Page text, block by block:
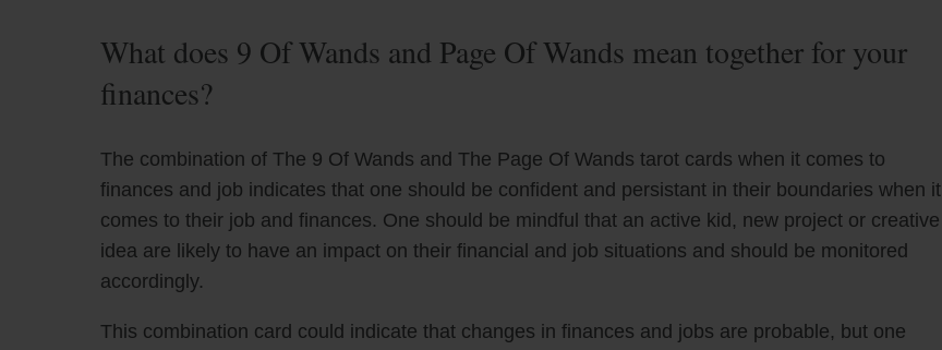
What does 9 Of Wands and Page Of Wands mean together for your
finances?
The combination of The 9 Of Wands and The Page Of Wands tarot cards when it comes to
finances and job indicates that one should be confident and persistant in their boundaries when it
comes to their job and finances. One should be mindful that an active kid, new project or creative
idea are likely to have an impact on their financial and job situations and should be monitored
accordingly.
This combination card could indicate that changes in finances and jobs are probable, but one